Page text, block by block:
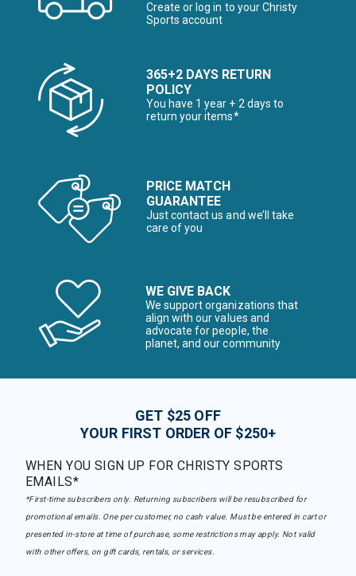
Create or log in to your Christy
Sports account
365+2 DAYS RETURN
POLICY
You have 1 year + 2 days to
return your items*
PRICE MATCH
GUARANTEE
Just contact us and we’ll take
care of you
WE GIVE BACK
We support organizations that
align with our values and
advocate for people, the
planet, and our community
GET $25 OFF
YOUR FIRST ORDER OF $250+
WHEN YOU SIGN UP FOR CHRISTY SPORTS
EMAILS*
*First-time subscribers only. Returning subscribers will be resubscribed for
promotional emails. One per customer, no cash value. Must be entered in cart or
presented in-store at time of purchase, some restrictions may apply. Not valid
with other offers, on gift cards, rentals, or services.